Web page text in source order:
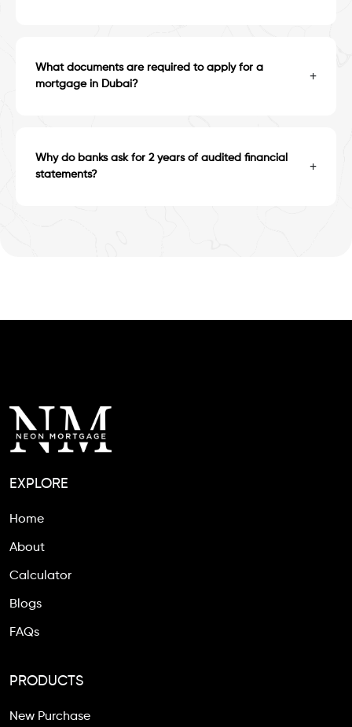
What documents are required to apply for a
mortgage in Dubai?
+
Why do banks ask for 2 years of audited financial
statements?
+
EXPLORE
Home
About
Calculator
Blogs
FAQs
PRODUCTS
New Purchase